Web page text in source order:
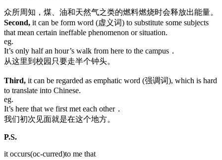
众所周知，煤、油和天然气之类的燃料燃烧时会释放出能量。
Second, it can be form word (虚义词) to substitute some subjects
that mean certain ineffable phenomenon or situation.
eg.
It’s only half an hour’s walk from here to the campus．
从这里到校园只要走半个钟头。
Third, it can be regarded as emphatic word (强调词), which is hard
to translate into Chinese.
eg.
It’s here that we first met each other．
我们初次见面就是在这个地方。
P.S.
it occurs(oc-curred)to me that